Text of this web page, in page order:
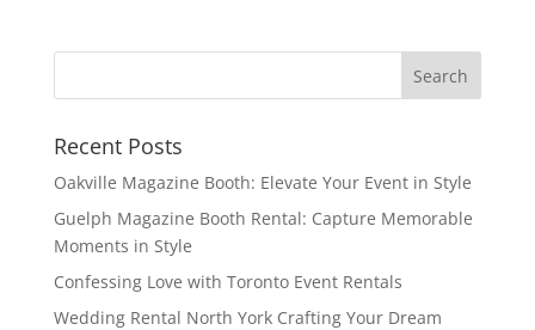
Recent Posts
Oakville Magazine Booth: Elevate Your Event in Style
Guelph Magazine Booth Rental: Capture Memorable
Moments in Style
Confessing Love with Toronto Event Rentals
Wedding Rental North York Crafting Your Dream